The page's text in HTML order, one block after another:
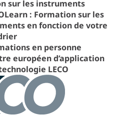
sur les instruments
: Formation sur les
en fonction de votre
en personne
européen d’application
LECO